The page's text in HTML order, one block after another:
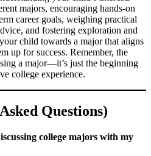
majors, encouraging hands-on
career goals, weighing practical
and fostering exploration and
child towards a major that aligns
up for success. Remember, the
a major—it’s just the beginning
college experience.
Questions)
college majors with my